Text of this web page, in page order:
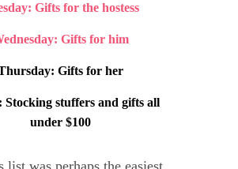
Gifts for the hostess
Gifts for him
Gifts for her
Stocking stuffers and gifts all
under $100